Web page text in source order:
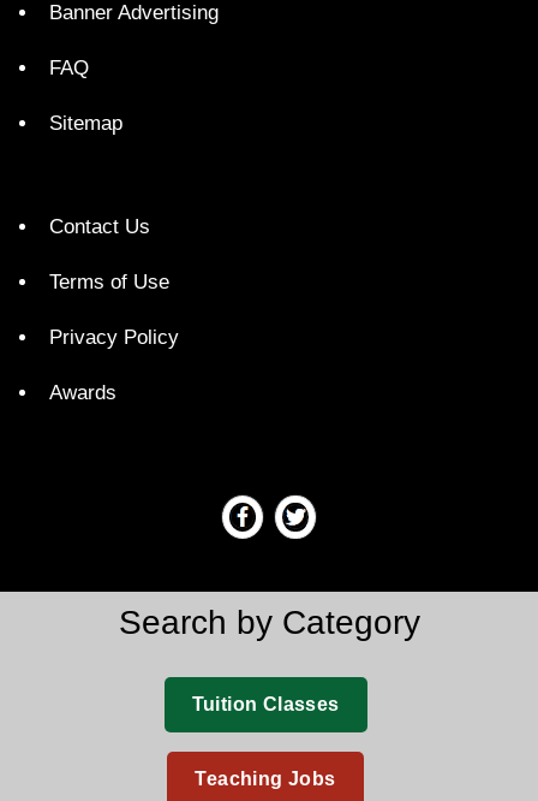
Banner Advertising
FAQ
Sitemap
Contact Us
Terms of Use
Privacy Policy
Awards
Search by Category
Tuition Classes
Teaching Jobs